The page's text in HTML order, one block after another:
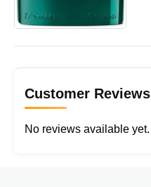
Customer Reviews
No reviews available yet.